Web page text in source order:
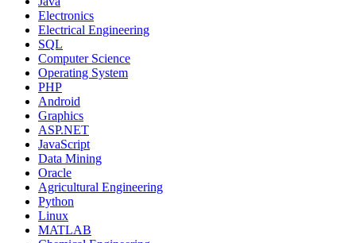
Electronics
Electrical Engineering
SQL
Computer Science
Operating System
PHP
Android
Graphics
ASP.NET
JavaScript
Data Mining
Oracle
Agricultural Engineering
Python
Linux
MATLAB